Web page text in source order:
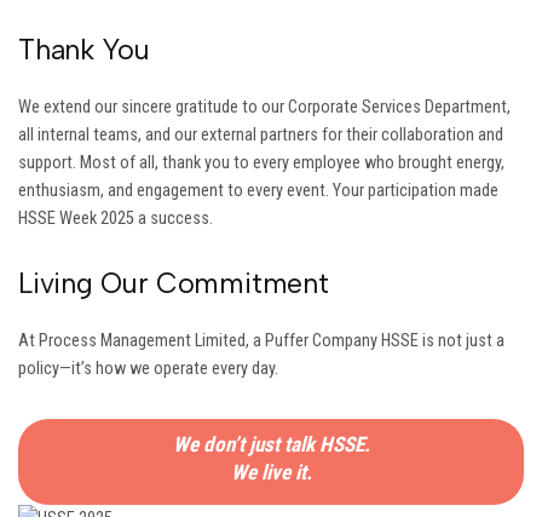
Thank You
We extend our sincere gratitude to our Corporate Services Department,
all internal teams, and our external partners for their collaboration and
support. Most of all, thank you to every employee who brought energy,
enthusiasm, and engagement to every event. Your participation made
HSSE Week 2025 a success.
Living Our Commitment
At Process Management Limited, a Puffer Company HSSE is not just a
policy—it’s how we operate every day.
We don’t just talk HSSE.
We live it.